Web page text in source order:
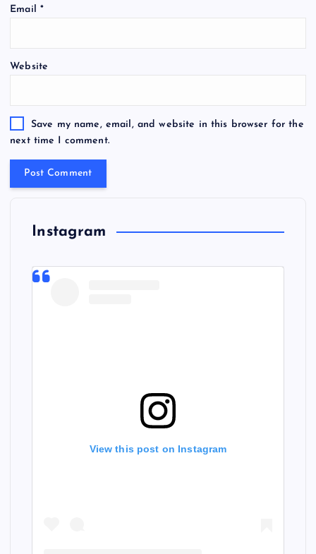
Email *
Website
Save my name, email, and website in this browser for the
next time I comment.
Instagram
View this post on Instagram